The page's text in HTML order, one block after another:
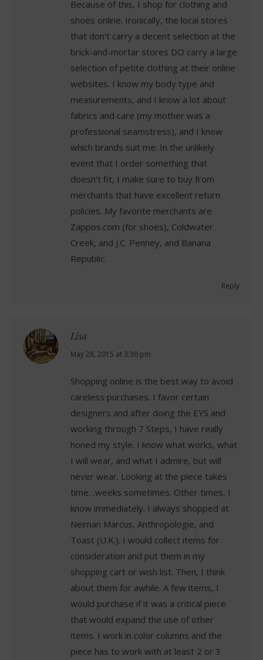
Because of this, I shop for clothing and
shoes online. Ironically, the local stores
that don't carry a decent selection at the
brick-and-mortar stores DO carry a large
selection of petite clothing at their online
websites. I know my body type and
measurements, and I know a lot about
fabrics and care (my mother was a
professional seamstress), and I know
which brands suit me. In the unlikely
event that I order something that
doesn't fit, I make sure to buy from
merchants that have excellent return
policies. My favorite merchants are
Zappos.com (for shoes), Coldwater
Creek, and J.C. Penney, and Banana
Republic.
Reply
Lisa
says:
May 28, 2015 at 3:30 pm
Shopping online is the best way to avoid
careless purchases. I favor certain
designers and after doing the EYS and
working through 7 Steps, I have really
honed my style. I know what works, what
I will wear, and what I admire, but will
never wear. Looking at the piece takes
time…weeks sometimes. Other times, I
know immediately. I always shopped at
Neiman Marcus, Anthropologie, and
Toast (U.K.). I would collect items for
consideration and put them in my
shopping cart or wish list. Then, I think
about them for awhile. A few items, I
would purchase if it was a critical piece
that would expand the use of other
items. I work in color columns and the
piece has to work with at least 2 or 3